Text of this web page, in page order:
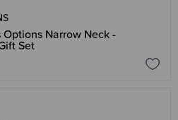
Options Narrow Neck -
Set